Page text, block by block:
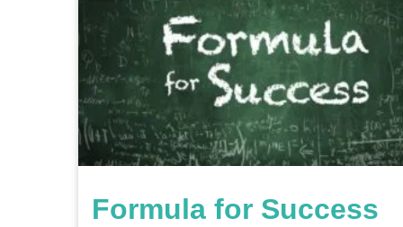
Formula for Success